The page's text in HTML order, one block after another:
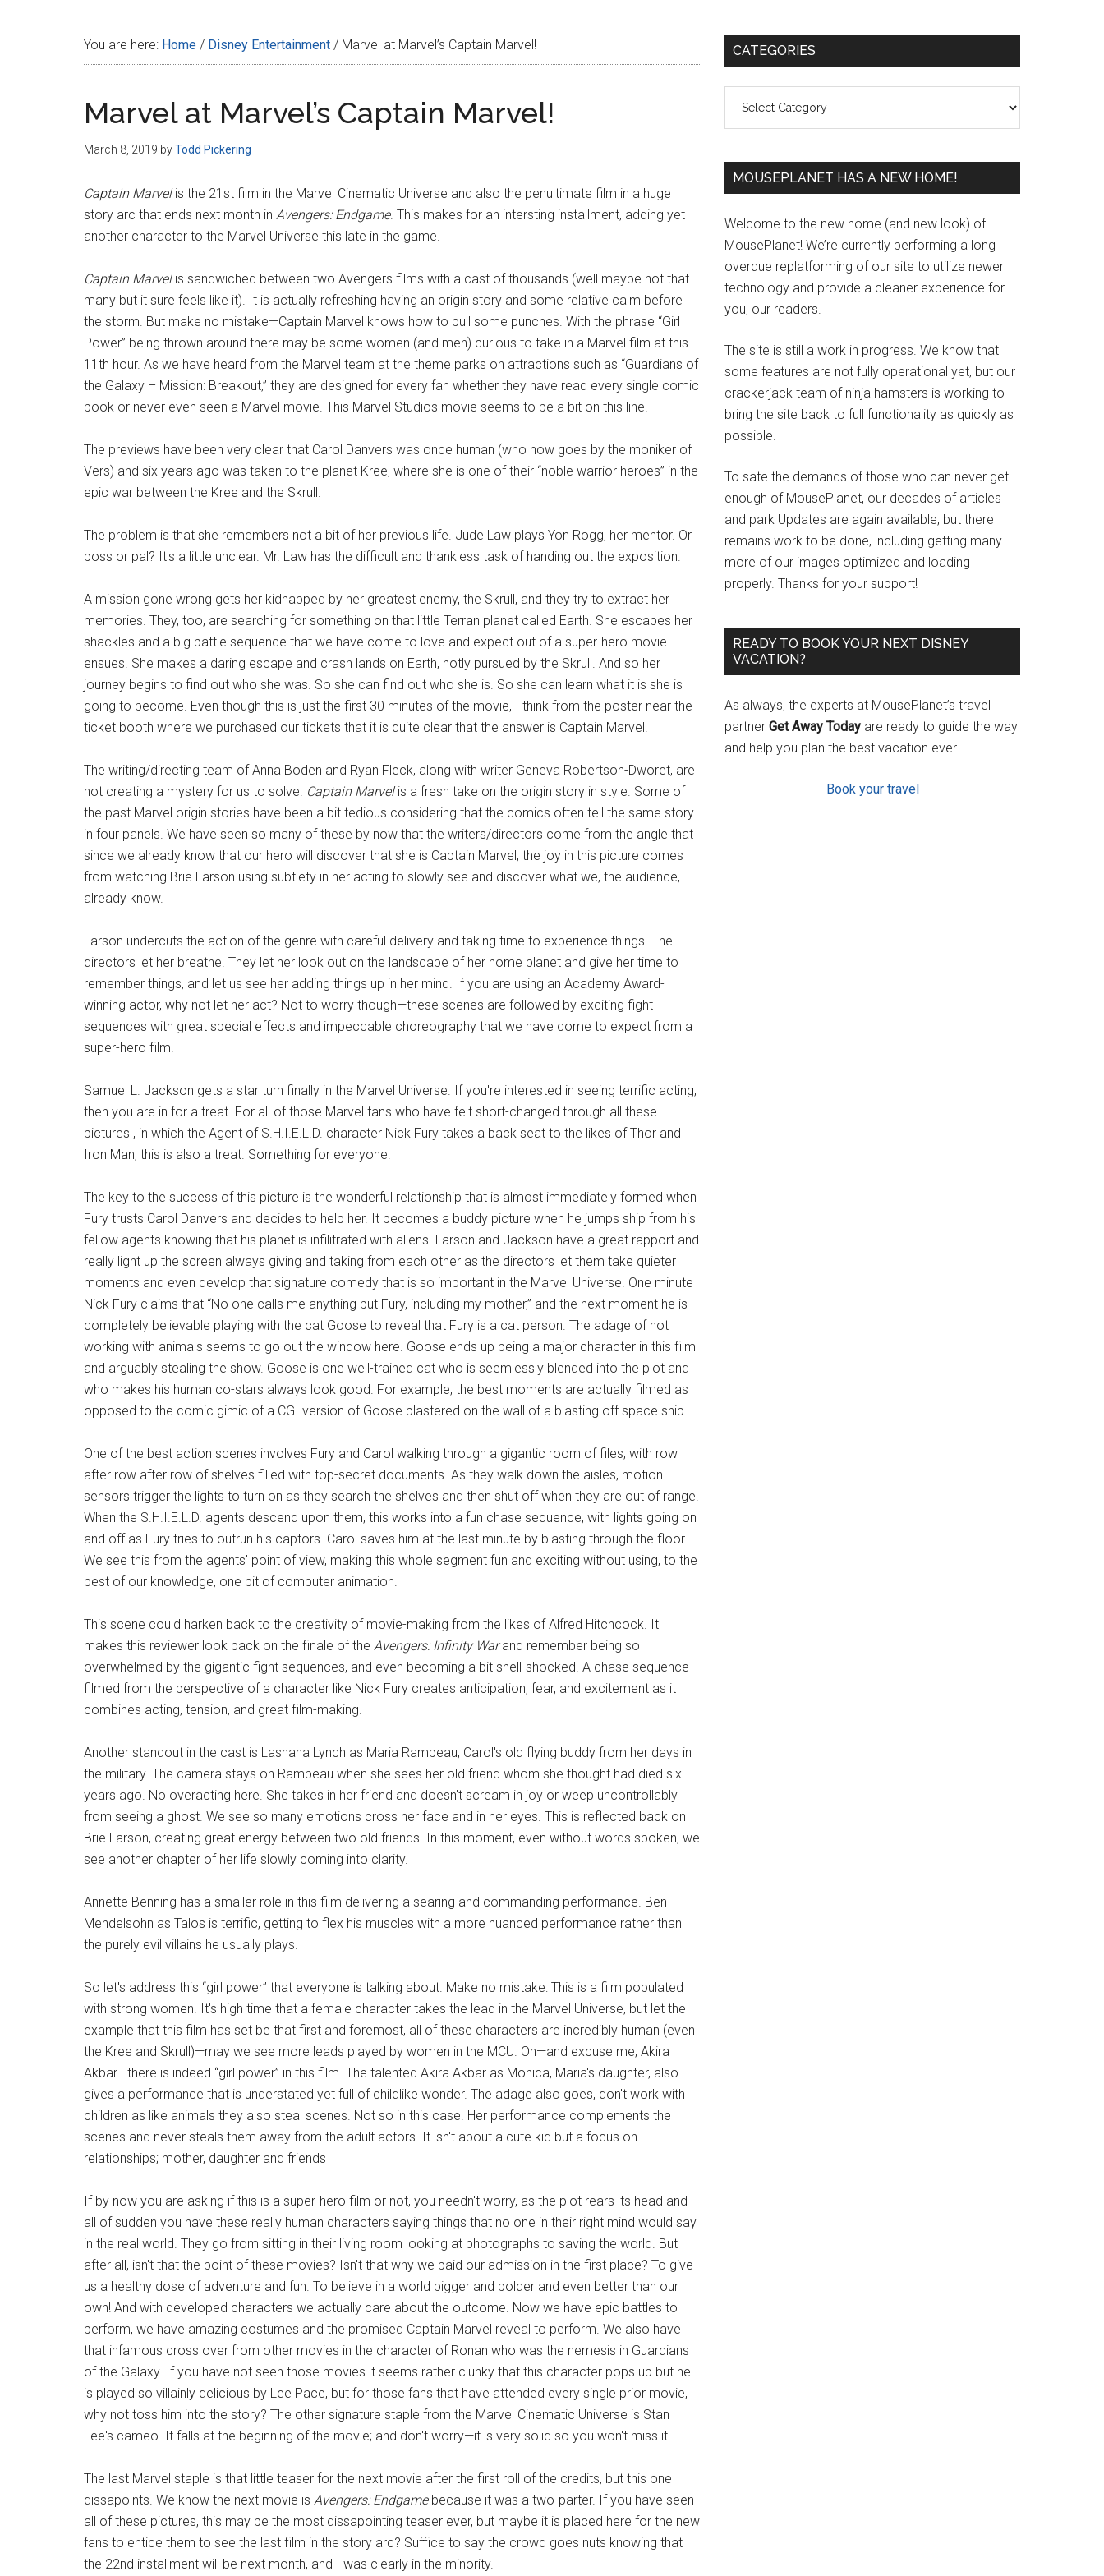
You are here: Home / Disney Entertainment / Marvel at Marvel’s Captain Marvel!
Marvel at Marvel’s Captain Marvel!
March 8, 2019 byTodd Pickering
Captain Marvelis the 21st film in the Marvel Cinematic Universe and also the penultimate film in a huge
story arc that ends next month in Avengers: Endgame. This makes for an intersting installment, adding yet
another character to the Marvel Universe this late in the game.
Captain Marvelis sandwiched between two Avengers films with a cast of thousands (well maybe not that
many but it sure feels like it). It is actually refreshing having an origin story and some relative calm before
the storm. But make no mistake—Captain Marvel knows how to pull some punches. With the phrase “Girl
Power” being thrown around there may be some women (and men) curious to take in a Marvel film at this
11th hour. As we have heard from the Marvel team at the theme parks on attractions such as “Guardians of
the Galaxy – Mission: Breakout,” they are designed for every fan whether they have read every single comic
book or never even seen a Marvel movie. This Marvel Studios movie seems to be a bit on this line.
The previews have been very clear that Carol Danvers was once human (who now goes by the moniker of
Vers) and six years ago was taken to the planet Kree, where she is one of their “noble warrior heroes” in the
epic war between the Kree and the Skrull.
The problem is that she remembers not a bit of her previous life. Jude Law plays Yon Rogg, her mentor. Or
boss or pal? It's a little unclear. Mr. Law has the difficult and thankless task of handing out the exposition.
A mission gone wrong gets her kidnapped by her greatest enemy, the Skrull, and they try to extract her
memories. They, too, are searching for something on that little Terran planet called Earth. She escapes her
shackles and a big battle sequence that we have come to love and expect out of a super-hero movie
ensues. She makes a daring escape and crash lands on Earth, hotly pursued by the Skrull. And so her
journey begins to find out who she was. So she can find out who she is. So she can learn what it is she is
going to become. Even though this is just the first 30 minutes of the movie, I think from the poster near the
ticket booth where we purchased our tickets that it is quite clear that the answer is Captain Marvel.
The writing/directing team of Anna Boden and Ryan Fleck, along with writer Geneva Robertson-Dworet, are
not creating a mystery for us to solve. Captain Marvelis a fresh take on the origin story in style. Some of
the past Marvel origin stories have been a bit tedious considering that the comics often tell the same story
in four panels. We have seen so many of these by now that the writers/directors come from the angle that
since we already know that our hero will discover that she is Captain Marvel, the joy in this picture comes
from watching Brie Larson using subtlety in her acting to slowly see and discover what we, the audience,
already know.
Larson undercuts the action of the genre with careful delivery and taking time to experience things. The
directors let her breathe. They let her look out on the landscape of her home planet and give her time to
remember things, and let us see her adding things up in her mind. If you are using an Academy Award-
winning actor, why not let her act? Not to worry though—these scenes are followed by exciting fight
sequences with great special effects and impeccable choreography that we have come to expect from a
super-hero film.
Samuel L. Jackson gets a star turn finally in the Marvel Universe. If you're interested in seeing terrific acting,
then you are in for a treat. For all of those Marvel fans who have felt short-changed through all these
pictures , in which the Agent of S.H.I.E.L.D. character Nick Fury takes a back seat to the likes of Thor and
Iron Man, this is also a treat. Something for everyone.
The key to the success of this picture is the wonderful relationship that is almost immediately formed when
Fury trusts Carol Danvers and decides to help her. It becomes a buddy picture when he jumps ship from his
fellow agents knowing that his planet is infilitrated with aliens. Larson and Jackson have a great rapport and
really light up the screen always giving and taking from each other as the directors let them take quieter
moments and even develop that signature comedy that is so important in the Marvel Universe. One minute
Nick Fury claims that “No one calls me anything but Fury, including my mother,” and the next moment he is
completely believable playing with the cat Goose to reveal that Fury is a cat person. The adage of not
working with animals seems to go out the window here. Goose ends up being a major character in this film
and arguably stealing the show. Goose is one well-trained cat who is seemlessly blended into the plot and
who makes his human co-stars always look good. For example, the best moments are actually filmed as
opposed to the comic gimic of a CGI version of Goose plastered on the wall of a blasting off space ship.
One of the best action scenes involves Fury and Carol walking through a gigantic room of files, with row
after row after row of shelves filled with top-secret documents. As they walk down the aisles, motion
sensors trigger the lights to turn on as they search the shelves and then shut off when they are out of range.
When the S.H.I.E.L.D. agents descend upon them, this works into a fun chase sequence, with lights going on
and off as Fury tries to outrun his captors. Carol saves him at the last minute by blasting through the floor.
We see this from the agents' point of view, making this whole segment fun and exciting without using, to the
best of our knowledge, one bit of computer animation.
This scene could harken back to the creativity of movie-making from the likes of Alfred Hitchcock. It
makes this reviewer look back on the finale of the Avengers: Infinity Warand remember being so
overwhelmed by the gigantic fight sequences, and even becoming a bit shell-shocked. A chase sequence
filmed from the perspective of a character like Nick Fury creates anticipation, fear, and excitement as it
combines acting, tension, and great film-making.
Another standout in the cast is Lashana Lynch as Maria Rambeau, Carol's old flying buddy from her days in
the military. The camera stays on Rambeau when she sees her old friend whom she thought had died six
years ago. No overacting here. She takes in her friend and doesn't scream in joy or weep uncontrollably
from seeing a ghost. We see so many emotions cross her face and in her eyes. This is reflected back on
Brie Larson, creating great energy between two old friends. In this moment, even without words spoken, we
see another chapter of her life slowly coming into clarity.
Annette Benning has a smaller role in this film delivering a searing and commanding performance. Ben
Mendelsohn as Talos is terrific, getting to flex his muscles with a more nuanced performance rather than
the purely evil villains he usually plays.
So let's address this “girl power” that everyone is talking about. Make no mistake: This is a film populated
with strong women. It's high time that a female character takes the lead in the Marvel Universe, but let the
example that this film has set be that first and foremost, all of these characters are incredibly human (even
the Kree and Skrull)—may we see more leads played by women in the MCU. Oh—and excuse me, Akira
Akbar—there is indeed “girl power” in this film. The talented Akira Akbar as Monica, Maria's daughter, also
gives a performance that is understated yet full of childlike wonder. The adage also goes, don't work with
children as like animals they also steal scenes. Not so in this case. Her performance complements the
scenes and never steals them away from the adult actors. It isn't about a cute kid but a focus on
relationships; mother, daughter and friends
If by now you are asking if this is a super-hero film or not, you needn't worry, as the plot rears its head and
all of sudden you have these really human characters saying things that no one in their right mind would say
in the real world. They go from sitting in their living room looking at photographs to saving the world. But
after all, isn't that the point of these movies? Isn't that why we paid our admission in the first place? To give
us a healthy dose of adventure and fun. To believe in a world bigger and bolder and even better than our
own! And with developed characters we actually care about the outcome. Now we have epic battles to
perform, we have amazing costumes and the promised Captain Marvel reveal to perform. We also have
that infamous cross over from other movies in the character of Ronan who was the nemesis in Guardians
of the Galaxy. If you have not seen those movies it seems rather clunky that this character pops up but he
is played so villainly delicious by Lee Pace, but for those fans that have attended every single prior movie,
why not toss him into the story? The other signature staple from the Marvel Cinematic Universe is Stan
Lee's cameo. It falls at the beginning of the movie; and don't worry—it is very solid so you won't miss it.
The last Marvel staple is that little teaser for the next movie after the first roll of the credits, but this one
dissapoints. We know the next movie is Avengers: Endgamebecause it was a two-parter. If you have seen
all of these pictures, this may be the most dissapointing teaser ever, but maybe it is placed here for the new
fans to entice them to see the last film in the story arc? Suffice to say the crowd goes nuts knowing that
the 22nd installment will be next month, and I was clearly in the minority.
Primary
CATEGORIES
MOUSEPLANET HAS A NEW HOME!
Welcome to the new home (and new look) of
MousePlanet! We’re currently performing a long
overdue replatforming of our site to utilize newer
technology and provide a cleaner experience for
you, our readers.
The site is still a work in progress. We know that
some features are not fully operational yet, but our
crackerjack team of ninja hamsters is working to
bring the site back to full functionality as quickly as
possible.
To sate the demands of those who can never get
enough of MousePlanet, our decades of articles
and park Updates are again available, but there
remains work to be done, including getting many
more of our images optimized and loading
properly. Thanks for your support!
READY TO BOOK YOUR NEXT DISNEY
VACATION?
As always, the experts at MousePlanet’s travel
partner Get Away Today are ready to guide the way
and help you plan the best vacation ever.
Book your travel